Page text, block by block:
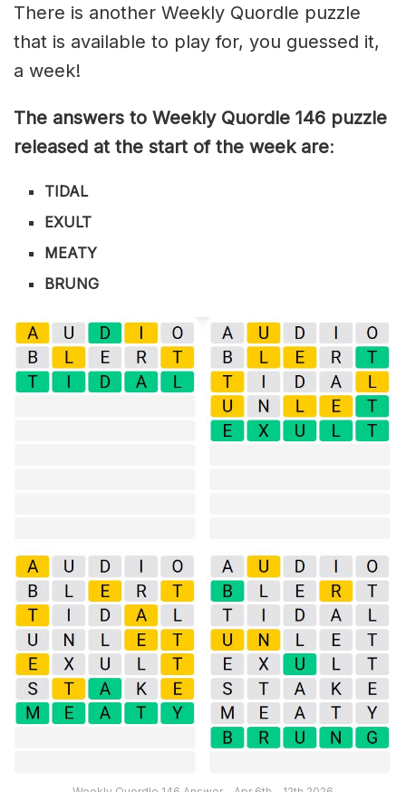
There is another Weekly Quordle puzzle
that is available to play for, you guessed it,
a week!
The answers to Weekly Quordle 146 puzzle
released at the start of the week are:
TIDAL
EXULT
MEATY
BRUNG